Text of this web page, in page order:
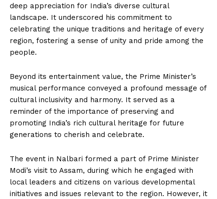
deep appreciation for India’s diverse cultural
landscape. It underscored his commitment to
celebrating the unique traditions and heritage of every
region, fostering a sense of unity and pride among the
people.
Beyond its entertainment value, the Prime Minister’s
musical performance conveyed a profound message of
cultural inclusivity and harmony. It served as a
reminder of the importance of preserving and
promoting India’s rich cultural heritage for future
generations to cherish and celebrate.
The event in Nalbari formed a part of Prime Minister
Modi’s visit to Assam, during which he engaged with
local leaders and citizens on various developmental
initiatives and issues relevant to the region. However, it